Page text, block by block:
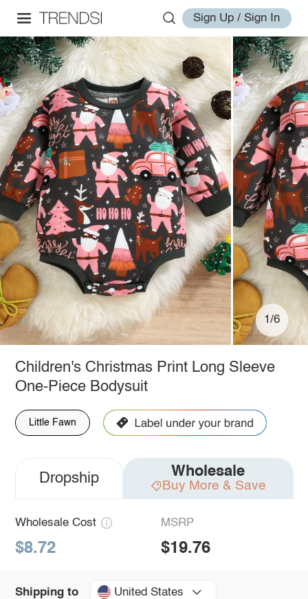
Sign Up / Sign In
1/6
Children's Christmas Print Long Sleeve
One-Piece Bodysuit
Little Fawn
Dropship Wholesale
Buy More & Save
Wholesale Cost
$8.72
MSRP
$19.76
Shipping to United States